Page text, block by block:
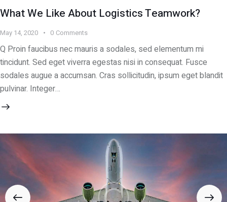
What We Like About Logistics Teamwork?
May 14, 2020 0 Comments
Q Proin faucibus nec mauris a sodales, sed elementum mi
tincidunt. Sed eget viverra egestas nisi in consequat. Fusce
sodales augue a accumsan. Cras sollicitudin, ipsum eget blandit
pulvinar. Integer…